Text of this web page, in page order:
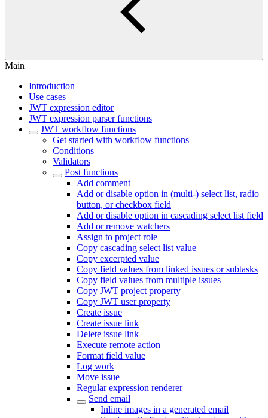
Main
Introduction
Use cases
JWT expression editor
JWT expression parser functions
JWT workflow functions
Get started with workflow functions
Conditions
Validators
Post functions
Add comment
Add or disable option in (multi-) select list, radio
button, or checkbox field
Add or disable option in cascading select list field
Add or remove watchers
Assign to project role
Copy cascading select list value
Copy excerpted value
Copy field values from linked issues or subtasks
Copy field values from multiple issues
Copy JWT project property
Copy JWT user property
Create issue
Create issue link
Delete issue link
Execute remote action
Format field value
Log work
Move issue
Regular expression renderer
Send email
Inline images in a generated email